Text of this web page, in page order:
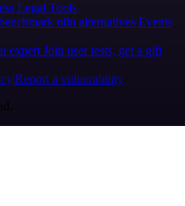
Legal Tools
n8n alternatives Events
expert Join user tests, get a gift
Report a vulnerability